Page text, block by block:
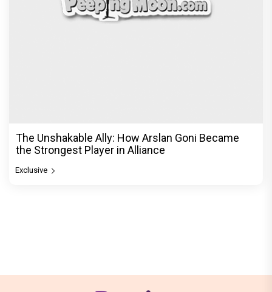
The Unshakable Ally: How Arslan Goni Became
the Strongest Player in Alliance
Exclusive